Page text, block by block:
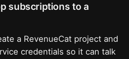
subscriptions to a
a RevenueCat project and
credentials so it can talk